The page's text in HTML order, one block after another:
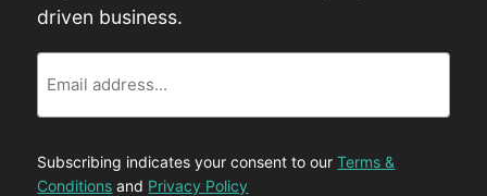
driven business.
Subscribing indicates your consent to ourTerms &
Conditions and Privacy Policy